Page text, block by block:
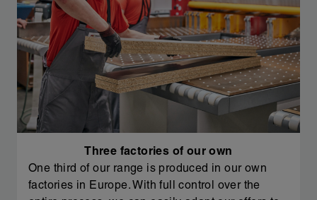
Three factories of our own
One third of our range is produced in our own
factories in Europe. With full control over the